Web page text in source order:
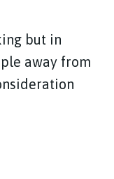
but in
away from